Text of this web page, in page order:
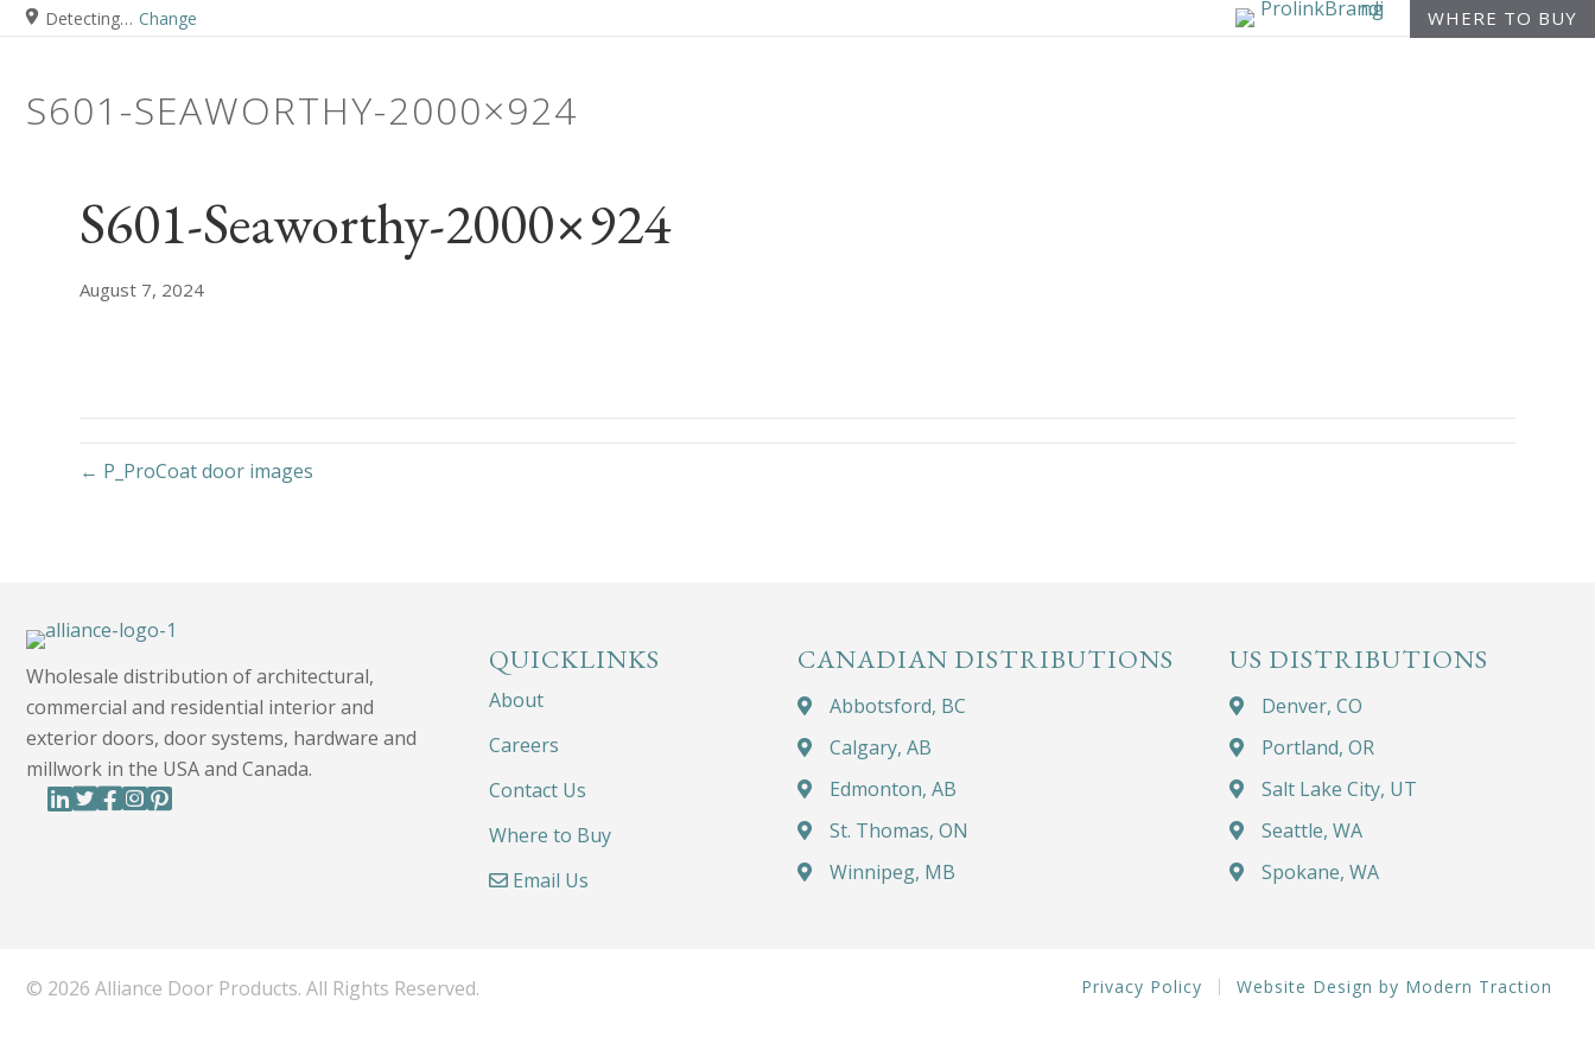
Detecting… Change WHERE TO BUY
S601-SEAWORTHY-2000×924
S601-Seaworthy-2000×924
August 7, 2024
← P_ProCoat door images
Wholesale distribution of architectural,
commercial and residential interior and
exterior doors, door systems, hardware and
millwork in the USA and Canada.
QUICKLINKS
About
Careers
Contact Us
Where to Buy
Email Us
CANADIAN DISTRIBUTIONS
Abbotsford, BC
Calgary, AB
Edmonton, AB
St. Thomas, ON
Winnipeg, MB
US DISTRIBUTIONS
Denver, CO
Portland, OR
Salt Lake City, UT
Seattle, WA
Spokane, WA
© 2026 Alliance Door Products. All Rights Reserved. Privacy Policy Website Design by Modern Traction